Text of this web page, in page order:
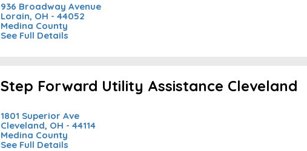
936 Broadway Avenue
Lorain, OH - 44052
Medina County
See Full Details
Step Forward Utility Assistance Cleveland
1801 Superior Ave
Cleveland, OH - 44114
Medina County
See Full Details